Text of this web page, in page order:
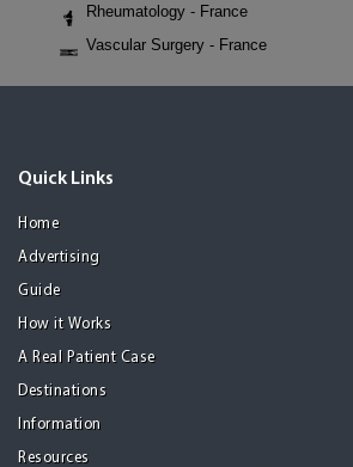
Rheumatology - France
Vascular Surgery - France
Quick Links
Home
Advertising
Guide
How it Works
A Real Patient Case
Destinations
Information
Resources